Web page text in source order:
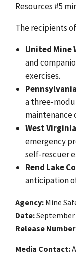
Resources #5
The recipients
United Mine
and
exercises.
a three-
maintenance
West
emergency
self-rescuer
Rend Lake
anticipation
Agency Mine
Date September
Release Number
Media Contact: